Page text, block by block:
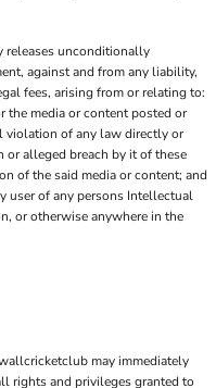
releases unconditionally
against and from any liability,
fees, arising from or relating to:
the media or content posted or
violation of any law directly or
or alleged breach by it of these
of the said media or content; and
user of any persons Intellectual
or otherwise anywhere in the
may immediately
rights and privileges granted to